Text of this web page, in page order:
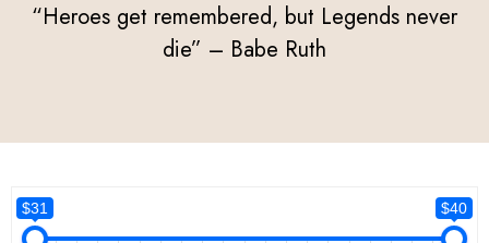
“Heroes get remembered, but Legends never
die” – Babe Ruth
$31 $40